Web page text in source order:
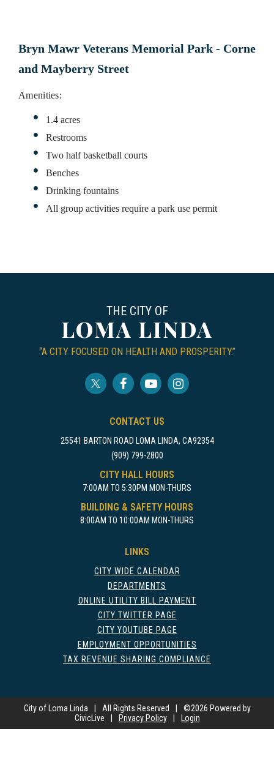
Bryn Mawr Veterans Memorial Park - Corner
and Mayberry Street
Amenities:
1.4 acres
Restrooms
Two half basketball courts
Benches
Drinking fountains
All group activities require a park use permit
THE CITY OF
LOMA LINDA
“A CITY FOCUSED ON HEALTH AND PROSPERITY.”
CONTACT US
25541 BARTON ROAD LOMA LINDA, CA92354
(909) 799-2800
CITY HALL HOURS
7:00AM TO 5:30PM MON-THURS
BUILDING & SAFETY HOURS
8:00AM TO 10:00AM MON-THURS
LINKS
CITY WIDE CALENDAR
DEPARTMENTS
ONLINE UTILITY BILL PAYMENT
CITY TWITTER PAGE
CITY YOUTUBE PAGE
EMPLOYMENT OPPORTUNITIES
TAX REVENUE SHARING COMPLIANCE
City of Loma Linda All Rights Reserved ©2026 Powered by
CivicLive
Privacy Policy Login